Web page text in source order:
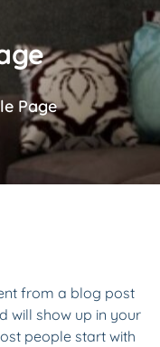
Page
from a blog post
will show up in your
people start with